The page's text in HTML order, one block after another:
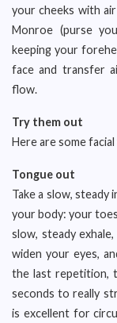
your cheeks with
Monroe (purse
keeping your
face and transfer
flow.
Try them out
Here are some
Tongue out
Take a slow, steady
your body: your
slow, steady
widen your eyes,
the last repetition,
seconds to really
is excellent for